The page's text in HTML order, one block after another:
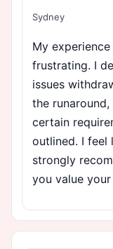
Sydney
My
frustrating. I
issues
the
certain
outlined. I feel
strongly
you value your